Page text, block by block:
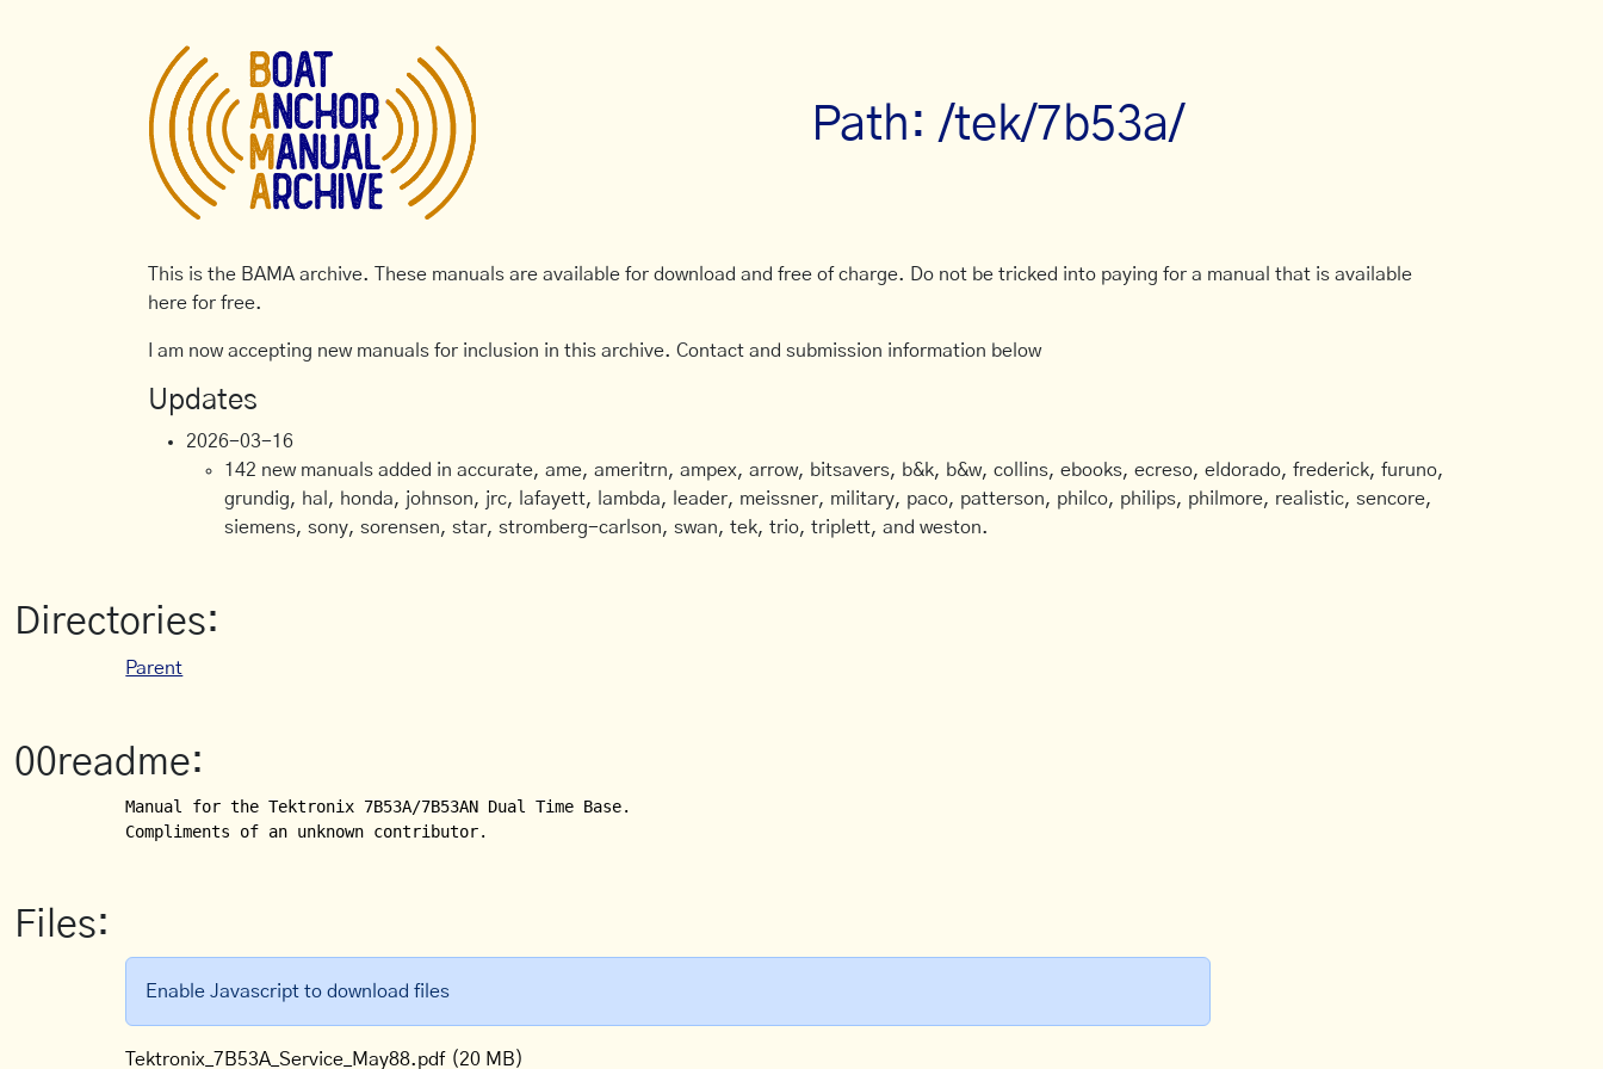
Path: /tek/7b53a/
This is the BAMA archive. These manuals are available for download and free of charge. Do not be tricked into paying for a manual that is available
here for free.
I am now accepting new manuals for inclusion in this archive. Contact and submission information below
Updates
2026-03-16
142 new manuals added in accurate, ame, ameritrn, ampex, arrow, bitsavers, b&k, b&w, collins, ebooks, ecreso, eldorado, frederick, furuno,
grundig, hal, honda, johnson, jrc, lafayett, lambda, leader, meissner, military, paco, patterson, philco, philips, philmore, realistic, sencore,
siemens, sony, sorensen, star, stromberg-carlson, swan, tek, trio, triplett, and weston.
Directories:
Parent
00readme:
Manual for the Tektronix 7B53A/7B53AN Dual Time Base.
Compliments of an unknown contributor.
Files:
Enable Javascript to download files
Tektronix_7B53A_Service_May88.pdf (20 MB)